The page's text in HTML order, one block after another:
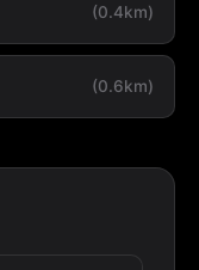
(0.4km)
(0.6km)